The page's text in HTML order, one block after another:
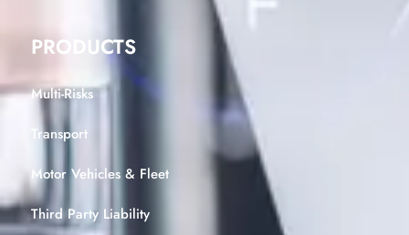
PRODUCTS
Multi-Risks
Transport
Motor Vehicles & Fleet
Third Party Liability